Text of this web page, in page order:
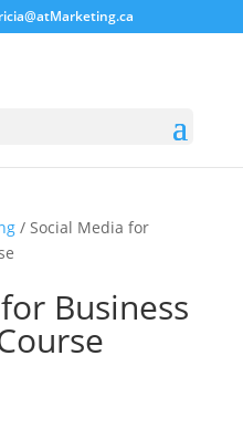
/ Social Media for
Business